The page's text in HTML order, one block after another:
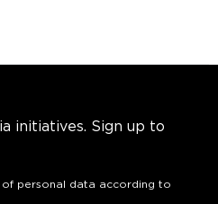
initiatives. Sign up to
personal data according to